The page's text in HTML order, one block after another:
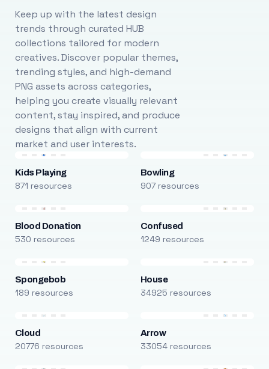
Keep up with the latest design
trends through curated HUB
collections tailored for modern
creatives. Discover popular themes,
trending styles, and high-demand
PNG assets across categories,
helping you create visually relevant
content, stay inspired, and produce
designs that align with current
market and user interests.
Kids Playing
871 resources
Bowling
907 resources
Blood Donation
530 resources
Confused
1249 resources
Spongebob
189 resources
House
34925 resources
Cloud
20776 resources
Arrow
33054 resources